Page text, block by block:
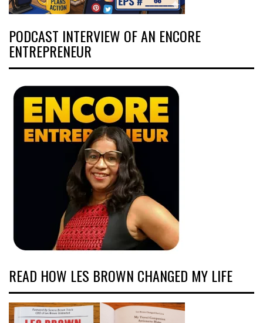
PODCAST INTERVIEW OF AN ENCORE
ENTREPRENEUR
READ HOW LES BROWN CHANGED MY LIFE